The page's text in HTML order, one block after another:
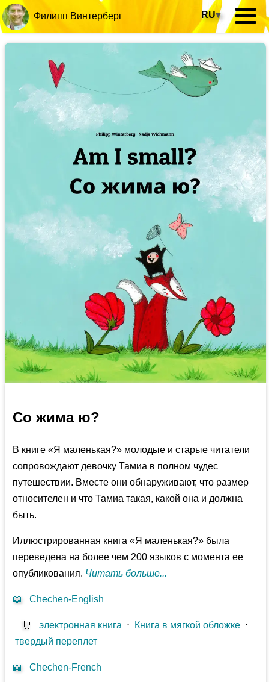
Филипп Винтерберг RU▾
Со жима ю?
В книге «Я маленькая?» молодые и старые читатели
сопровождают девочку Тамиа в полном чудес
путешествии. Вместе они обнаруживают, что размер
относителен и что Тамиа такая, какой она и должна
быть.
Иллюстрированная книга «Я маленькая?» была
переведена на более чем 200 языков с момента ее
опубликования. Читать больше...
📖 Chechen-English
🛒 электронная книга ⋅ Книга в мягкой обложке ⋅
твердый переплет
📖 Chechen-French